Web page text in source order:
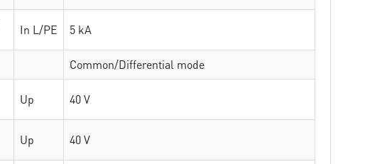
In L/PE 5 kA
Common/Differential mode
Up 40 V
Up 40 V